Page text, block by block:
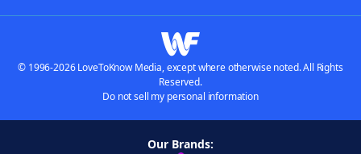
© 1996-2026 LoveToKnow Media, except where otherwise noted. All Rights
Reserved.
Do not sell my personal information
Our Brands: